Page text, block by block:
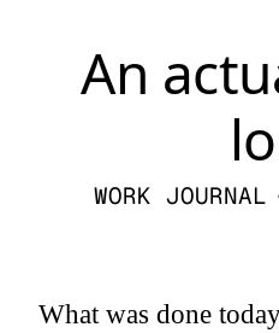
An
WORK JOURNAL
What was done